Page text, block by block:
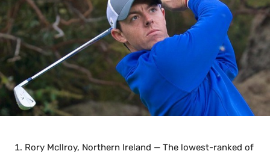
Rory McIlroy, Northern Ireland — The lowest-ranked of